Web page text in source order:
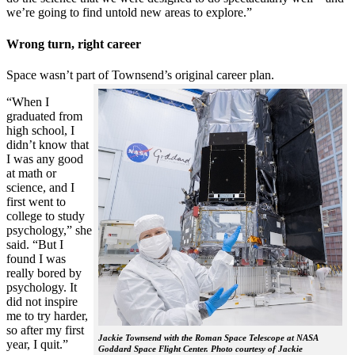
we’re going to find untold new areas to explore.”
Wrong turn, right career
Space wasn’t part of Townsend’s original career plan.
Jackie Townsend with the Roman Space Telescope at NASA
Goddard Space Flight Center. Photo courtesy of Jackie
“When I
graduated from
high school, I
didn’t know that
I was any good
at math or
science, and I
first went to
college to study
psychology,” she
said. “But I
found I was
really bored by
psychology. It
did not inspire
me to try harder,
so after my first
year, I quit.”